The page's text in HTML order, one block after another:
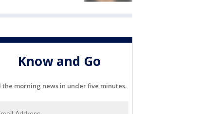
Know and Go
the morning news in under five minutes.